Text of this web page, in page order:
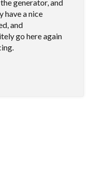
generator, and
have a nice
and
go here again